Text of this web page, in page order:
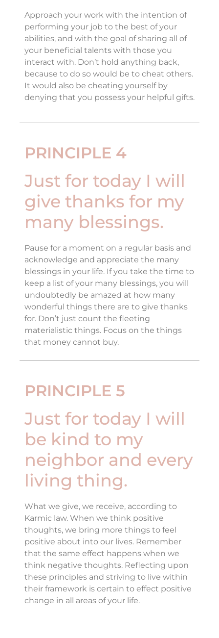
Approach your work with the intention of
performing your job to the best of your
abilities, and with the goal of sharing all of
your beneficial talents with those you
interact with. Don’t hold anything back,
because to do so would be to cheat others.
It would also be cheating yourself by
denying that you possess your helpful gifts.
PRINCIPLE 4
Just for today I will
give thanks for my
many blessings.
Pause for a moment on a regular basis and
acknowledge and appreciate the many
blessings in your life. If you take the time to
keep a list of your many blessings, you will
undoubtedly be amazed at how many
wonderful things there are to give thanks
for. Don’t just count the fleeting
materialistic things. Focus on the things
that money cannot buy.
PRINCIPLE 5
Just for today I will
be kind to my
neighbor and every
living thing.
What we give, we receive, according to
Karmic law. When we think positive
thoughts, we bring more things to feel
positive about into our lives. Remember
that the same effect happens when we
think negative thoughts. Reflecting upon
these principles and striving to live within
their framework is certain to effect positive
change in all areas of your life.